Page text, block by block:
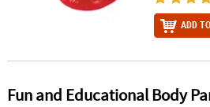
ADD
Fun and Educational Body